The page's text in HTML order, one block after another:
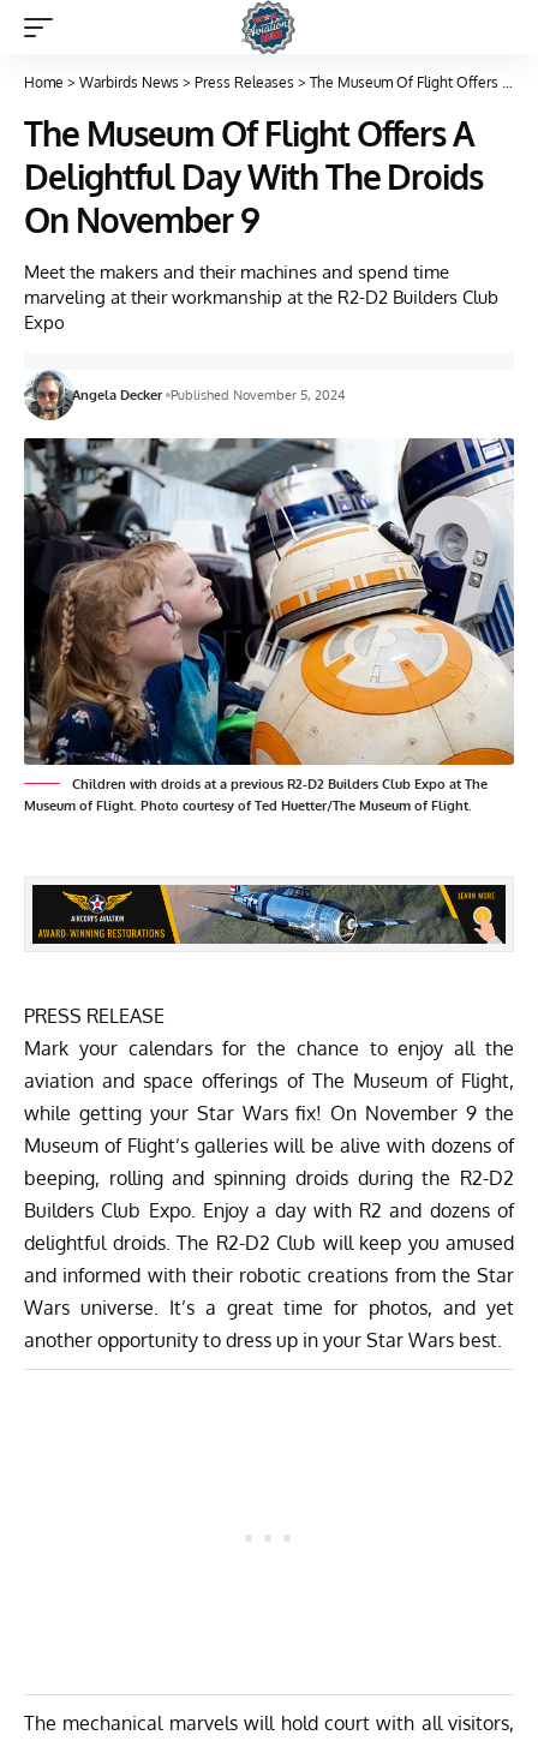
Home > Warbirds News > Press Releases > The Museum Of Flight Offers A Delightful Day With The Droids On November 9
The Museum Of Flight Offers A
Delightful Day With The Droids
On November 9
Meet the makers and their machines and spend time
marveling at their workmanship at the R2-D2 Builders Club
Expo
Angela Decker Published November 5, 2024
Children with droids at a previous R2-D2 Builders Club Expo at The
Museum of Flight. Photo courtesy of Ted Huetter/The Museum of Flight.
PRESS RELEASE
Mark your calendars for the chance to enjoy all the
aviation and space offerings of The Museum of Flight,
while getting your Star Wars fix! On November 9 the
Museum of Flight’s galleries will be alive with dozens of
beeping, rolling and spinning droids during the R2-D2
Builders Club Expo. Enjoy a day with R2 and dozens of
delightful droids. The R2-D2 Club will keep you amused
and informed with their robotic creations from the Star
Wars universe. It’s a great time for photos, and yet
another opportunity to dress up in your Star Wars best.
The mechanical marvels will hold court with all visitors,